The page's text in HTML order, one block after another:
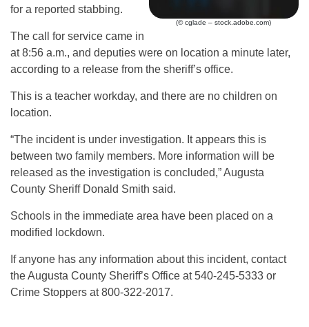
(© cglade – stock.adobe.com)
for a reported stabbing.
The call for service came in
at 8:56 a.m., and deputies were on location a minute later,
according to a release from the sheriff’s office.
This is a teacher workday, and there are no children on
location.
“The incident is under investigation. It appears this is
between two family members. More information will be
released as the investigation is concluded,” Augusta
County Sheriff Donald Smith said.
Schools in the immediate area have been placed on a
modified lockdown.
If anyone has any information about this incident, contact
the Augusta County Sheriff’s Office at 540-245-5333 or
Crime Stoppers at 800-322-2017.